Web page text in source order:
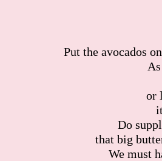
Put the avocados
or
Do
that big
We must